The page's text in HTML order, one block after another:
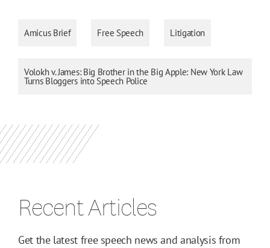
Amicus Brief Free Speech Litigation
Volokh v. James: Big Brother in the Big Apple: New York Law
Turns Bloggers into Speech Police
Recent Articles
Get the latest free speech news and analysis from